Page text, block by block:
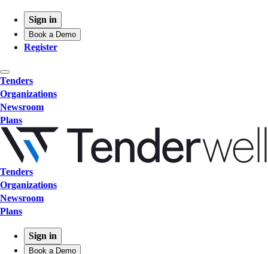
Sign in
Book a Demo
Register
Tenders
Organizations
Newsroom
Plans
Tenders
Organizations
Newsroom
Plans
Sign in
Book a Demo